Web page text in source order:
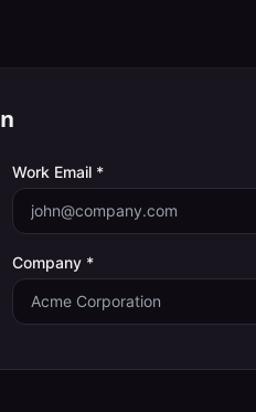
Work Email *
Company *